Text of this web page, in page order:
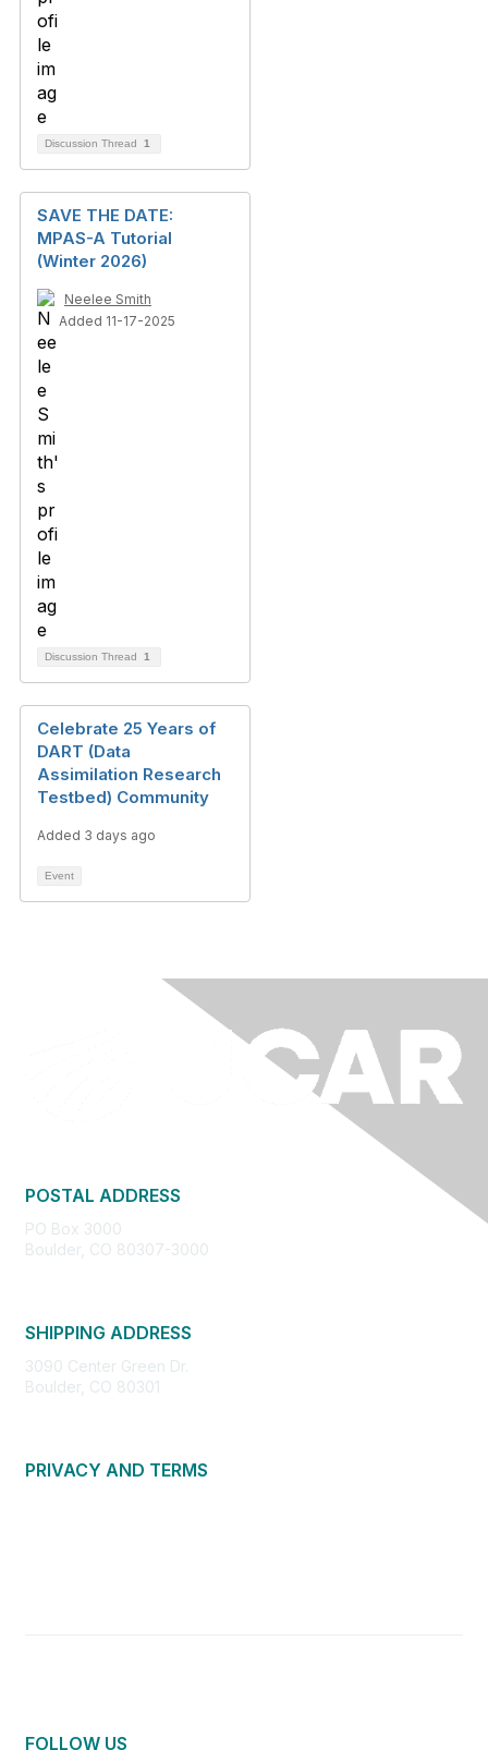
Discussion Thread 1
SAVE THE DATE:
MPAS-A Tutorial
(Winter 2026)
Neelee Smith
Added 11-17-2025
Discussion Thread 1
Celebrate 25 Years of
DART (Data
Assimilation Research
Testbed) Community
Added 3 days ago
Event
POSTAL ADDRESS
PO Box 3000
Boulder, CO 80307-3000
SHIPPING ADDRESS
3090 Center Green Dr.
Boulder, CO 80301
PRIVACY AND TERMS
FOLLOW US